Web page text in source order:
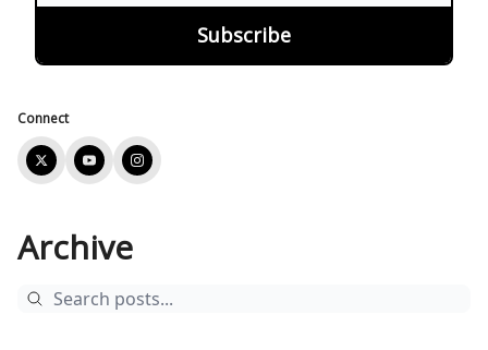
Connect
Archive